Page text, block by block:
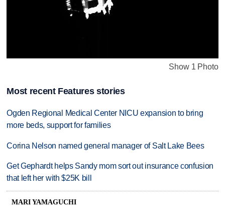
Show 1 Photo
Most recent Features stories
Ogden Regional Medical Center NICU expansion to bring
more beds, support for families
Corina Nelson named general manager of Salt Lake Bees
Get Gephardt helps Sandy mom sort out insurance confusion
that left her with $25K bill
MARI YAMAGUCHI